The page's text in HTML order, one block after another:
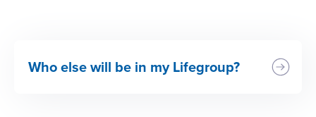
Who else will be in my Lifegroup?